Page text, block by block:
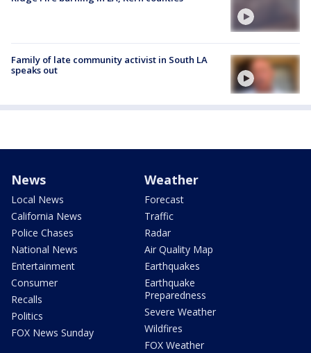
Family of late community activist in South LA
speaks out
News
Local News
California News
Police Chases
National News
Entertainment
Consumer
Recalls
Politics
FOX News Sunday
Weather
Forecast
Traffic
Radar
Air Quality Map
Earthquakes
Earthquake
Preparedness
Severe Weather
Wildfires
FOX Weather